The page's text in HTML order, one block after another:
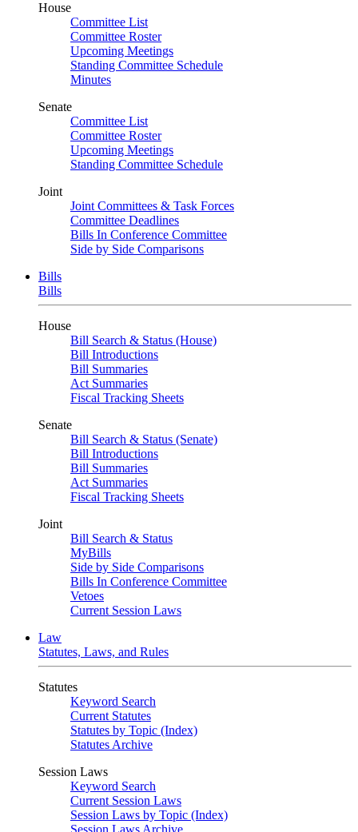
House
Committee List
Committee Roster
Upcoming Meetings
Standing Committee Schedule
Minutes
Senate
Committee List
Committee Roster
Upcoming Meetings
Standing Committee Schedule
Joint
Joint Committees & Task Forces
Committee Deadlines
Bills In Conference Committee
Side by Side Comparisons
Bills
Bills
House
Bill Search & Status (House)
Bill Introductions
Bill Summaries
Act Summaries
Fiscal Tracking Sheets
Senate
Bill Search & Status (Senate)
Bill Introductions
Bill Summaries
Act Summaries
Fiscal Tracking Sheets
Joint
Bill Search & Status
MyBills
Side by Side Comparisons
Bills In Conference Committee
Vetoes
Current Session Laws
Law
Statutes, Laws, and Rules
Statutes
Keyword Search
Current Statutes
Statutes by Topic (Index)
Statutes Archive
Session Laws
Keyword Search
Current Session Laws
Session Laws by Topic (Index)
Session Laws Archive